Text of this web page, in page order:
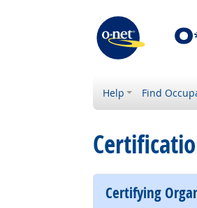
Help Find
Certifying